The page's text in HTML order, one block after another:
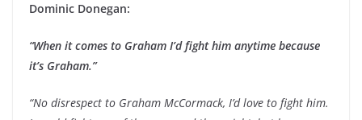
Dominic Donegan:
“When it comes to Graham I’d fight him anytime because
it’s Graham.”
“No disrespect to Graham McCormack, I’d love to fight him.